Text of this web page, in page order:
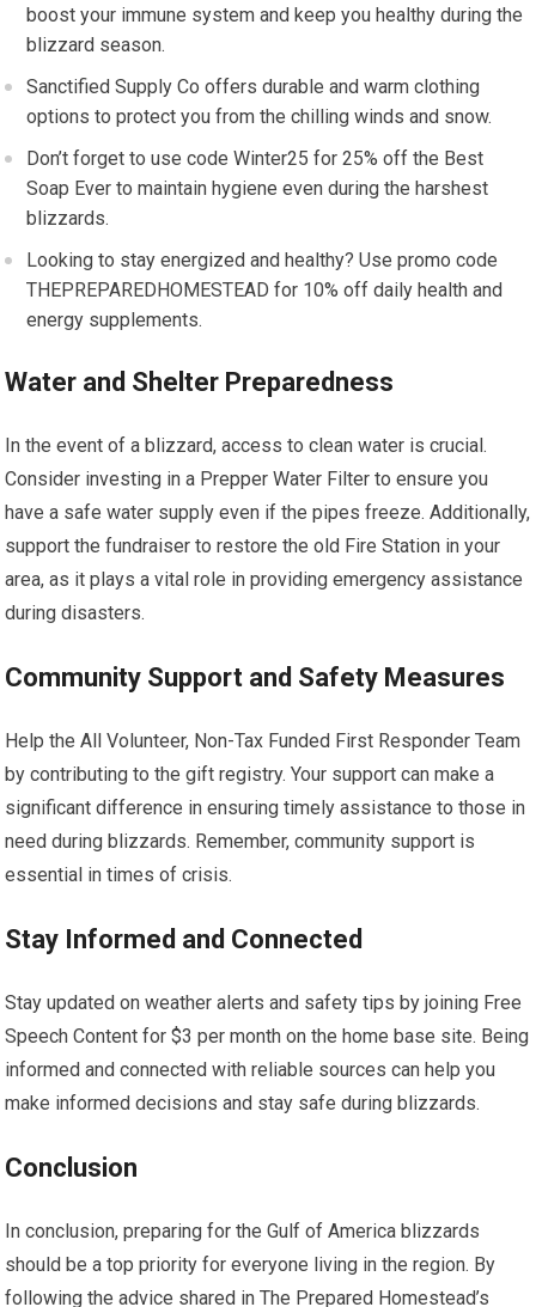
boost your immune system and keep you healthy during the
blizzard season.
Sanctified Supply Co offers durable and warm clothing
options to protect you from the chilling winds and snow.
Don’t forget to use code Winter25 for 25% off the Best
Soap Ever to maintain hygiene even during the harshest
blizzards.
Looking to stay energized and healthy? Use promo code
THEPREPAREDHOMESTEAD for 10% off daily health and
energy supplements.
Water and Shelter Preparedness
In the event of a blizzard, access to clean water is crucial.
Consider investing in a Prepper Water Filter to ensure you
have a safe water supply even if the pipes freeze. Additionally,
support the fundraiser to restore the old Fire Station in your
area, as it plays a vital role in providing emergency assistance
during disasters.
Community Support and Safety Measures
Help the All Volunteer, Non-Tax Funded First Responder Team
by contributing to the gift registry. Your support can make a
significant difference in ensuring timely assistance to those in
need during blizzards. Remember, community support is
essential in times of crisis.
Stay Informed and Connected
Stay updated on weather alerts and safety tips by joining Free
Speech Content for $3 per month on the home base site. Being
informed and connected with reliable sources can help you
make informed decisions and stay safe during blizzards.
Conclusion
In conclusion, preparing for the Gulf of America blizzards
should be a top priority for everyone living in the region. By
following the advice shared in The Prepared Homestead’s